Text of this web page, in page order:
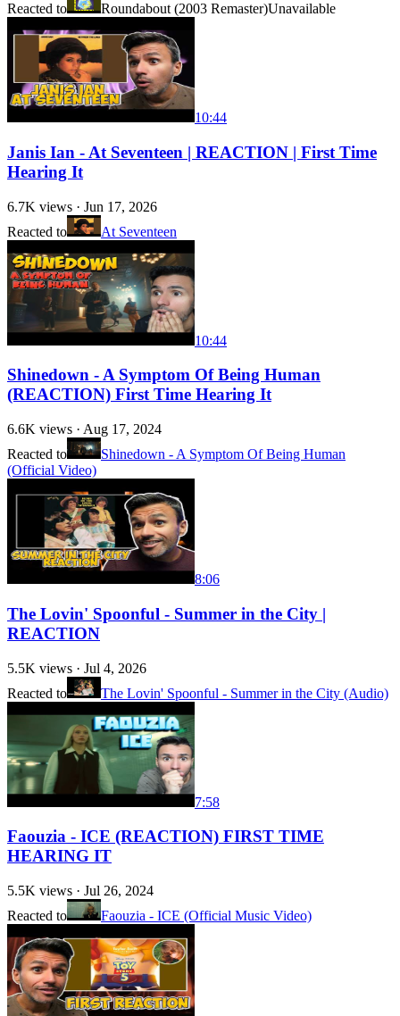
Reacted to
Roundabout (2003 Remaster)Unavailable
10:44
Janis Ian - At Seventeen | REACTION | First Time
Hearing It
6.7K views · Jun 17, 2026
Reacted to
At Seventeen
10:44
Shinedown - A Symptom Of Being Human
(REACTION) First Time Hearing It
6.6K views · Aug 17, 2024
Reacted to
Shinedown - A Symptom Of Being Human
(Official Video)
8:06
The Lovin' Spoonful - Summer in the City |
REACTION
5.5K views · Jul 4, 2026
Reacted to
The Lovin' Spoonful - Summer in the City (Audio)
7:58
Faouzia - ICE (REACTION) FIRST TIME
HEARING IT
5.5K views · Jul 26, 2024
Reacted to
Faouzia - ICE (Official Music Video)